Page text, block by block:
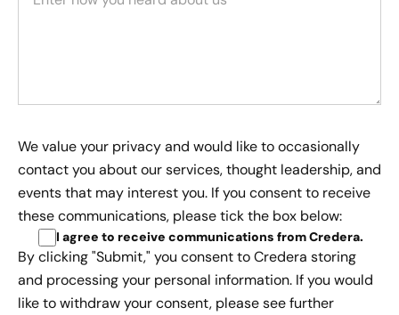
We value your privacy and would like to occasionally
contact you about our services, thought leadership, and
events that may interest you. If you consent to receive
these communications, please tick the box below:
I agree to receive communications from Credera.
By clicking "Submit," you consent to Credera storing
and processing your personal information. If you would
like to withdraw your consent, please see further